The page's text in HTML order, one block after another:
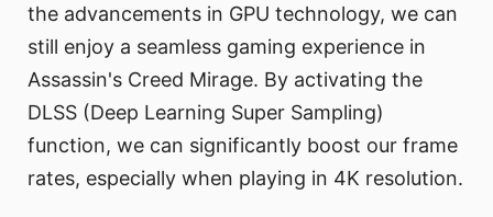
the advancements in GPU technology, we can
still enjoy a seamless gaming experience in
Assassin's Creed Mirage. By activating the
DLSS (Deep Learning Super Sampling)
function, we can significantly boost our frame
rates, especially when playing in 4K resolution.